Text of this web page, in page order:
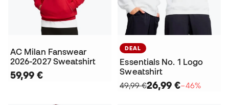
AC Milan Fanswear
2026-2027 Sweatshirt
59,99 €
DEAL
Essentials No. 1 Logo
Sweatshirt
49,99 €26,99 €−46%